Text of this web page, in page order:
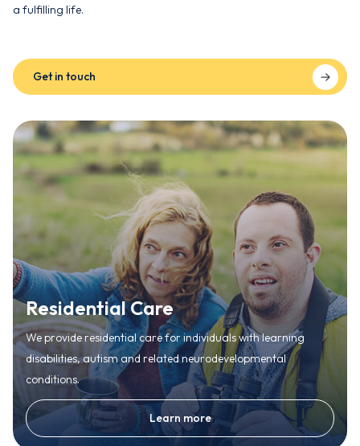
a fulfilling life.
Get in touch
Residential Care
We provide residential care for individuals with learning
disabilities, autism and related neurodevelopmental
conditions.
Learn more